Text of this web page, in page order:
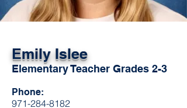
Emily Islee
Elementary Teacher Grades 2-3
Phone:
971-284-8182